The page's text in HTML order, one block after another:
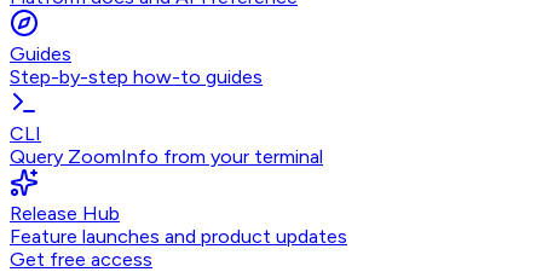
Guides
Step-by-step how-to guides
CLI
Query ZoomInfo from your terminal
Release Hub
Feature launches and product updates
Get free access